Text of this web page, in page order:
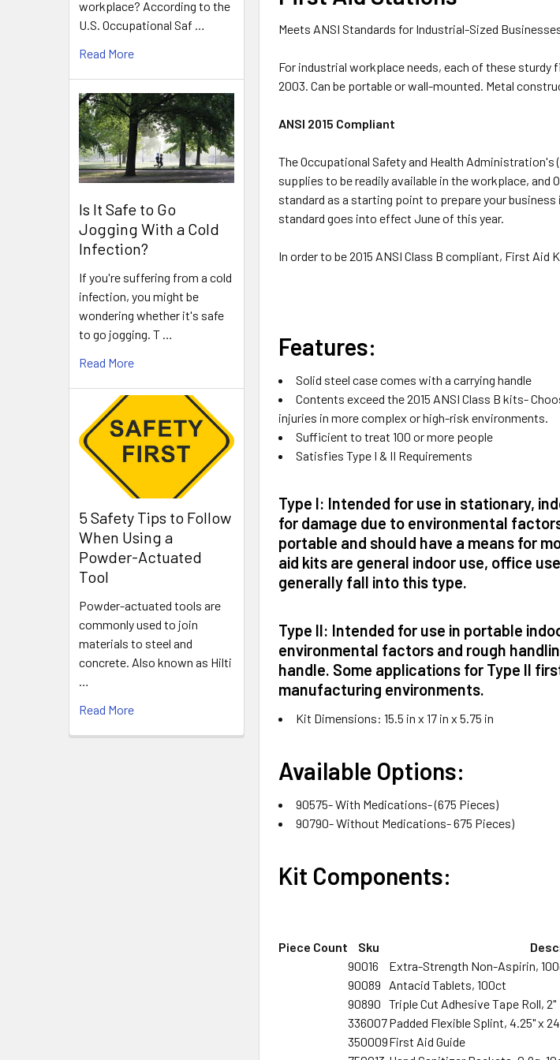
workplace? According to the
U.S. Occupational Saf …
Read More
Is It Safe to Go
Jogging With a Cold
Infection?
If you're suffering from a cold
infection, you might be
wondering whether it's safe
to go jogging. T …
Read More
5 Safety Tips to Follow
When Using a
Powder-Actuated
Tool
Powder-actuated tools are
commonly used to join
materials to steel and
concrete. Also known as Hilti
…
Read More
Meets ANSI Standards for Industrial-Sized
For industrial workplace needs, each of these
2003. Can be portable or wall-mounted. Metal
ANSI 2015 Compliant
The Occupational Safety and Health
supplies to be readily available in the workplace, and
standard as a starting point to prepare your
standard goes into effect June of this year.
In order to be 2015 ANSI Class B compliant, First
Features:
Solid steel case comes with a carrying handle
Contents exceed the 2015 ANSI Class B kits-
injuries in more complex or high-risk environments.
Sufficient to treat 100 or more people
Satisfies Type I & II Requirements
Type I: Intended for use in stationary,
for damage due to environmental
portable and should have a means for
aid kits are general indoor use, office
generally fall into this type.
Type II: Intended for use in portable
environmental factors and rough
handle. Some applications for Type II
manufacturing environments.
Kit Dimensions: 15.5 in x 17 in x 5.75 in
Available Options:
90575- With Medications- (675 Pieces)
90790- Without Medications- 675 Pieces)
Kit Components:
Piece Count Sku
90016
Extra-Strength Non-Aspirin,
90089
Antacid Tablets, 100ct
90890 Triple Cut Adhesive Tape Roll, 2"
336007Padded Flexible Splint, 4.25" x
350009First Aid Guide